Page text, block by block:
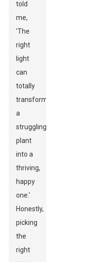
told
me,
'The
right
light
can
totally
transform
a
struggling
plant
into a
thriving,
happy
one.'
Honestly,
picking
the
right